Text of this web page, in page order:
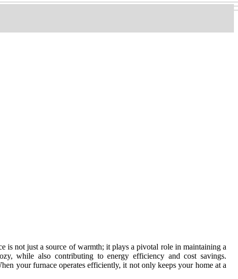
is not just a source of warmth; it plays a pivotal role in maintaining a
while also contributing to energy efficiency and cost savings.
your furnace operates efficiently, it not only keeps your home at a